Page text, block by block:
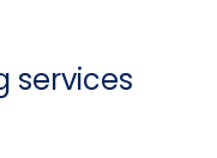
services